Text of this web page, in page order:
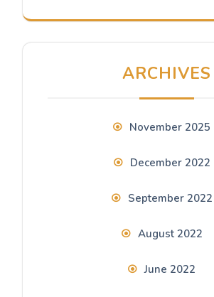
ARCHIVES
November 2025
December 2022
September 2022
August 2022
June 2022